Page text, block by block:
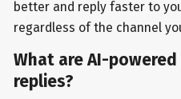
better and reply faster to
regardless of the channel
What are AI-
replies?